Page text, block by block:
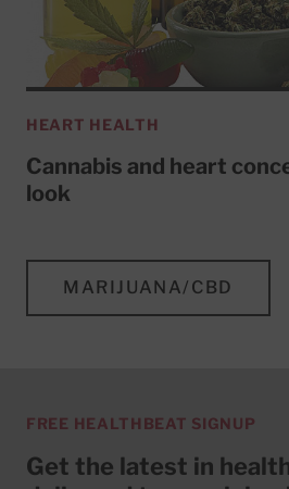
HEART HEALTH
Cannabis and heart
look
MARIJUANA/CBD
FREE HEALTHBEAT SIGNUP
Get the latest in